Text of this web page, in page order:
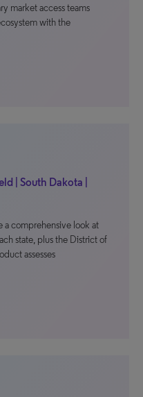
market access teams
with the
| South Dakota |
a comprehensive look at
state, plus the District of
assesses